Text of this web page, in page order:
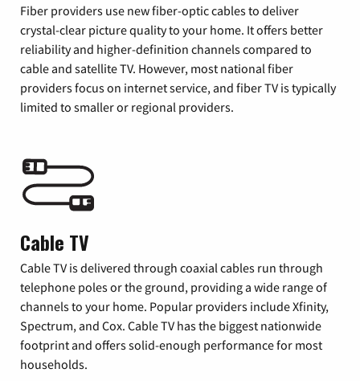
Fiber providers use new fiber-optic cables to deliver
crystal-clear picture quality to your home. It offers better
reliability and higher-definition channels compared to
cable and satellite TV. However, most national fiber
providers focus on internet service, and fiber TV is typically
limited to smaller or regional providers.
Cable TV
Cable TV is delivered through coaxial cables run through
telephone poles or the ground, providing a wide range of
channels to your home. Popular providers include Xfinity,
Spectrum, and Cox. Cable TV has the biggest nationwide
footprint and offers solid-enough performance for most
households.